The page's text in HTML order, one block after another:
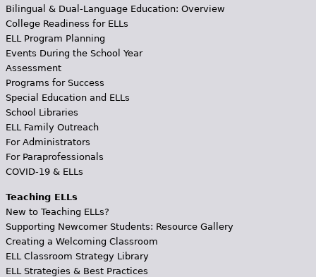
Bilingual & Dual-Language Education: Overview
College Readiness for ELLs
ELL Program Planning
Events During the School Year
Assessment
Programs for Success
Special Education and ELLs
School Libraries
ELL Family Outreach
For Administrators
For Paraprofessionals
COVID-19 & ELLs
Teaching ELLs
New to Teaching ELLs?
Supporting Newcomer Students: Resource Gallery
Creating a Welcoming Classroom
ELL Classroom Strategy Library
ELL Strategies & Best Practices